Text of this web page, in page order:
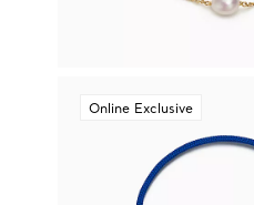
Online Exclusive